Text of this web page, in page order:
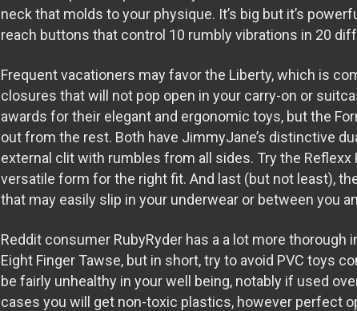
neck that molds to your physique. It’s big but it’s
reach buttons that control 10 rumbly vibrations in 20
Frequent vacationers may favor the Liberty, which is
closures that will not pop open in your carry-on or
awards for their elegant and ergonomic toys, but the
out from the rest. Both have JimmyJane’s distinctive
external clit with rumbles from all sides. Try the Reflexx
versatile form for the right fit. And last (but not least),
that may easily slip in your underwear or between you
Reddit consumer RubyRyder has a a lot more thorough
Eight Finger Tawse, but in short, try to avoid PVC toys
be fairly unhealthy in your well being, notably if used
cases you will get non-toxic plastics, however perfect